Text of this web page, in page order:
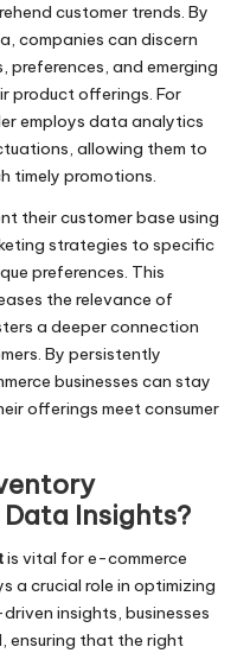
customer trends. By
companies can discern
preferences, and emerging
product offerings. For
employs data analytics
allowing them to
timely promotions.
their customer base using
strategies to specific
preferences. This
the relevance of
a deeper connection
By persistently
businesses can stay
offerings meet consumer
Insights?
is vital for e-commerce
a crucial role in optimizing
insights, businesses
ensuring that the right